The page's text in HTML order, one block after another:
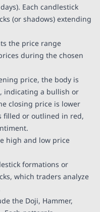
Each candlestick
(or shadows) extending
the price range
during the chosen
price, the body is
indicating a bullish or
closing price is lower
filled or outlined in red,
high and low price
formations or
which traders analyze
the Doji, Hammer,